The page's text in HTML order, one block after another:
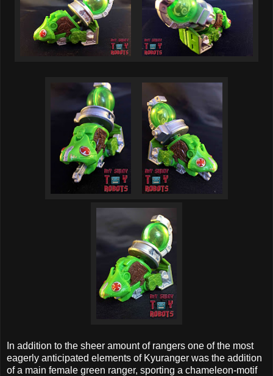
In addition to the sheer amount of rangers one of the most
eagerly anticipated elements of Kyuranger was the addition
of a main female green ranger, sporting a chameleon-motif